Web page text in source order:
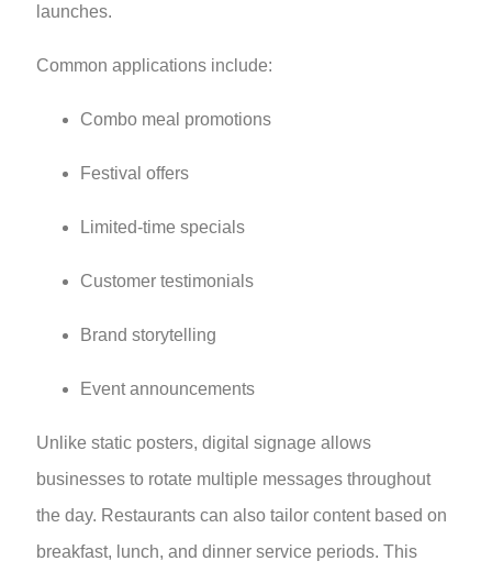
launches.
Common applications include:
Combo meal promotions
Festival offers
Limited-time specials
Customer testimonials
Brand storytelling
Event announcements
Unlike static posters, digital signage allows
businesses to rotate multiple messages throughout
the day. Restaurants can also tailor content based on
breakfast, lunch, and dinner service periods. This